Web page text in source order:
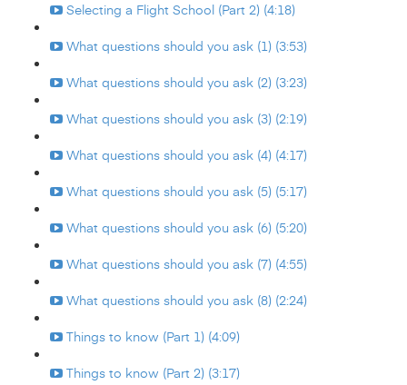
Selecting a Flight School (Part 2) (4:18)
What questions should you ask (1) (3:53)
What questions should you ask (2) (3:23)
What questions should you ask (3) (2:19)
What questions should you ask (4) (4:17)
What questions should you ask (5) (5:17)
What questions should you ask (6) (5:20)
What questions should you ask (7) (4:55)
What questions should you ask (8) (2:24)
Things to know (Part 1) (4:09)
Things to know (Part 2) (3:17)